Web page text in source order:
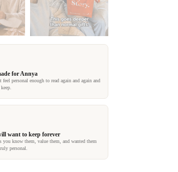
for Annya
personal enough to read again and again and
want to keep forever
you know them, value them, and wanted them
personal.